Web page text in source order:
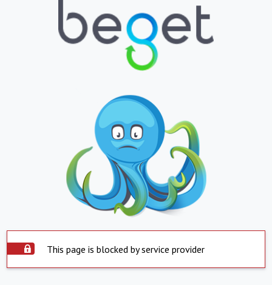
This page is blocked by service provider